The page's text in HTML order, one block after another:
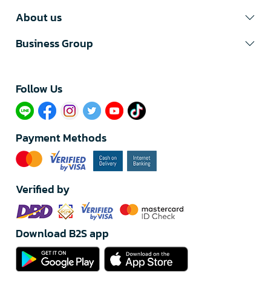
About us
Business Group
Follow Us​
Payment Methods
Verified by
Download B2S app